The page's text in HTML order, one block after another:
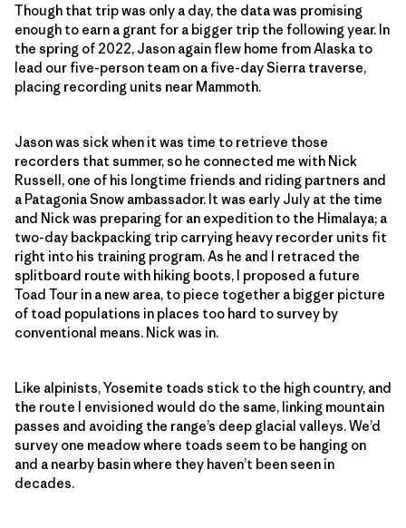
Though that trip was only a day, the data was promising
enough to earn a grant for a bigger trip the following year. In
the spring of 2022, Jason again flew home from Alaska to
lead our five-person team on a five-day Sierra traverse,
placing recording units near Mammoth.
Jason was sick when it was time to retrieve those
recorders that summer, so he connected me with Nick
Russell, one of his longtime friends and riding partners and
a Patagonia Snow ambassador. It was early July at the time
and Nick was preparing for an expedition to the Himalaya; a
two-day backpacking trip carrying heavy recorder units fit
right into his training program. As he and I retraced the
splitboard route with hiking boots, I proposed a future
Toad Tour in a new area, to piece together a bigger picture
of toad populations in places too hard to survey by
conventional means. Nick was in.
Like alpinists, Yosemite toads stick to the high country, and
the route I envisioned would do the same, linking mountain
passes and avoiding the range’s deep glacial valleys. We’d
survey one meadow where toads seem to be hanging on
and a nearby basin where they haven’t been seen in
decades.